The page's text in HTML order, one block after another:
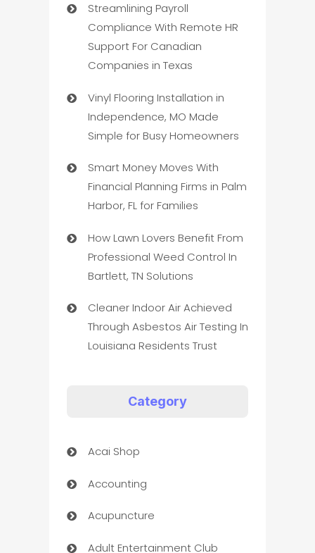
Streamlining Payroll
Compliance With Remote HR
Support For Canadian
Companies in Texas
Vinyl Flooring Installation in
Independence, MO Made
Simple for Busy Homeowners
Smart Money Moves With
Financial Planning Firms in Palm
Harbor, FL for Families
How Lawn Lovers Benefit From
Professional Weed Control In
Bartlett, TN Solutions
Cleaner Indoor Air Achieved
Through Asbestos Air Testing In
Louisiana Residents Trust
Category
Acai Shop
Accounting
Acupuncture
Adult Entertainment Club